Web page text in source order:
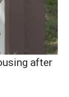
after